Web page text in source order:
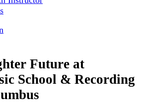
Future at
School & Recording